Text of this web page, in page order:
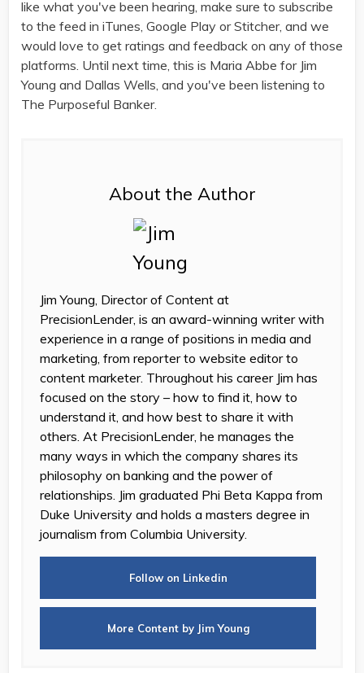
like what you've been hearing, make sure to subscribe
to the feed in iTunes, Google Play or Stitcher, and we
would love to get ratings and feedback on any of those
platforms. Until next time, this is Maria Abbe for Jim
Young and Dallas Wells, and you've been listening to
The Purposeful Banker.
About the Author
Jim Young, Director of Content at
PrecisionLender, is an award-winning writer with
experience in a range of positions in media and
marketing, from reporter to website editor to
content marketer. Throughout his career Jim has
focused on the story – how to find it, how to
understand it, and how best to share it with
others. At PrecisionLender, he manages the
many ways in which the company shares its
philosophy on banking and the power of
relationships. Jim graduated Phi Beta Kappa from
Duke University and holds a masters degree in
journalism from Columbia University.
Follow on Linkedin
More Content by Jim Young